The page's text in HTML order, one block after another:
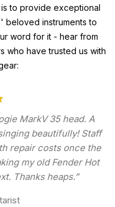
to provide exceptional
beloved instruments to
word for it - hear from
who have trusted us with
MarkV 35 head. A
beautifully! Staff
repair costs once the
my old Fender Hot
Thanks heaps.”